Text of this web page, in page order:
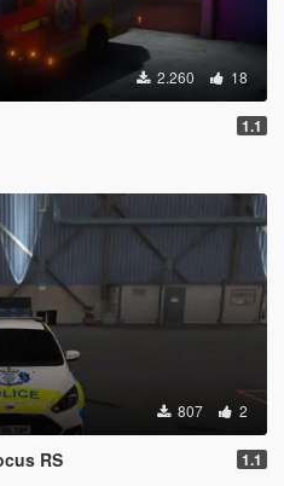
2.260 18
1.1
807 2
RS 1.1